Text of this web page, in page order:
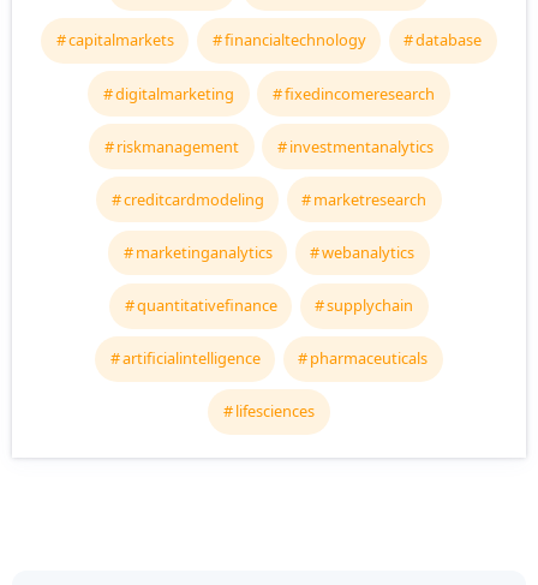
capitalmarkets financialtechnology database
digitalmarketing fixedincomeresearch
riskmanagement investmentanalytics
creditcardmodeling marketresearch
marketinganalytics webanalytics
quantitativefinance supplychain
artificialintelligence pharmaceuticals
lifesciences